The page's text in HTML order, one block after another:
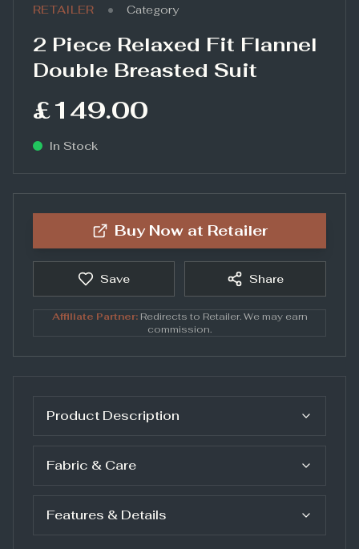
RETAILER • Category
2 Piece Relaxed Fit Flannel
Double Breasted Suit
£149.00
In Stock
Buy Now at Retailer
Save Share
Affiliate Partner:Redirects to Retailer. We may earn
commission.
Product Description
Fabric & Care
Features & Details